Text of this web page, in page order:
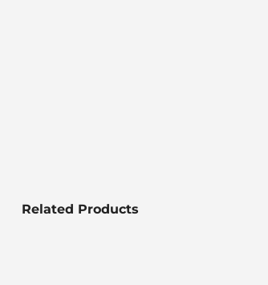
Related Products